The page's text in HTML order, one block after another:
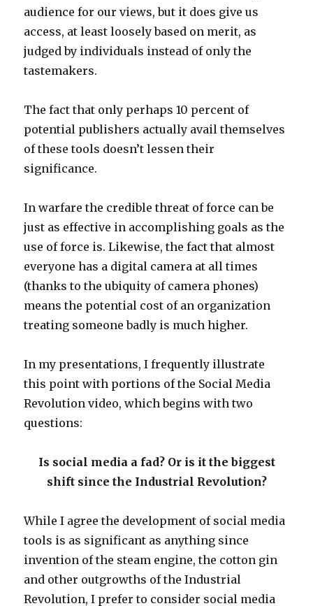
audience for our views, but it does give us
access, at least loosely based on merit, as
judged by individuals instead of only the
tastemakers.
The fact that only perhaps 10 percent of
potential publishers actually avail themselves
of these tools doesn’t lessen their
significance.
In warfare the credible threat of force can be
just as effective in accomplishing goals as the
use of force is. Likewise, the fact that almost
everyone has a digital camera at all times
(thanks to the ubiquity of camera phones)
means the potential cost of an organization
treating someone badly is much higher.
In my presentations, I frequently illustrate
this point with portions of the Social Media
Revolution video, which begins with two
questions:
Is social media a fad? Or is it the biggest
shift since the Industrial Revolution?
While I agree the development of social media
tools is as significant as anything since
invention of the steam engine, the cotton gin
and other outgrowths of the Industrial
Revolution, I prefer to consider social media